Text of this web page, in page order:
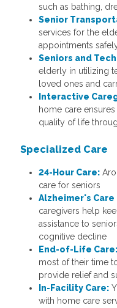
such as bathing,
Senior
services for the
appointments
Seniors and
elderly in utilizing
loved ones and
Interactive
home care
quality of life
Specialized Care
24-Hour Care:
care for seniors
Alzheimer's
caregivers help
assistance to
cognitive decline
End-of-Life Care:
most of their time
provide relief and
In-Facility Care:
with home care